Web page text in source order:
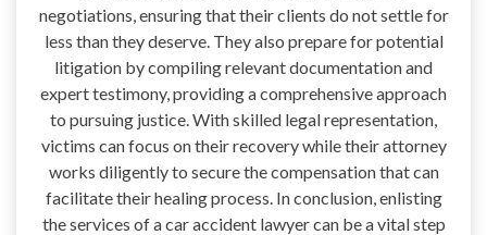
negotiations, ensuring that their clients do not settle for
less than they deserve. They also prepare for potential
litigation by compiling relevant documentation and
expert testimony, providing a comprehensive approach
to pursuing justice. With skilled legal representation,
victims can focus on their recovery while their attorney
works diligently to secure the compensation that can
facilitate their healing process. In conclusion, enlisting
the services of a car accident lawyer can be a vital step